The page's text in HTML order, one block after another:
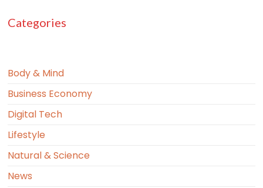
Categories
Body & Mind
Business Economy
Digital Tech
Lifestyle
Natural & Science
News